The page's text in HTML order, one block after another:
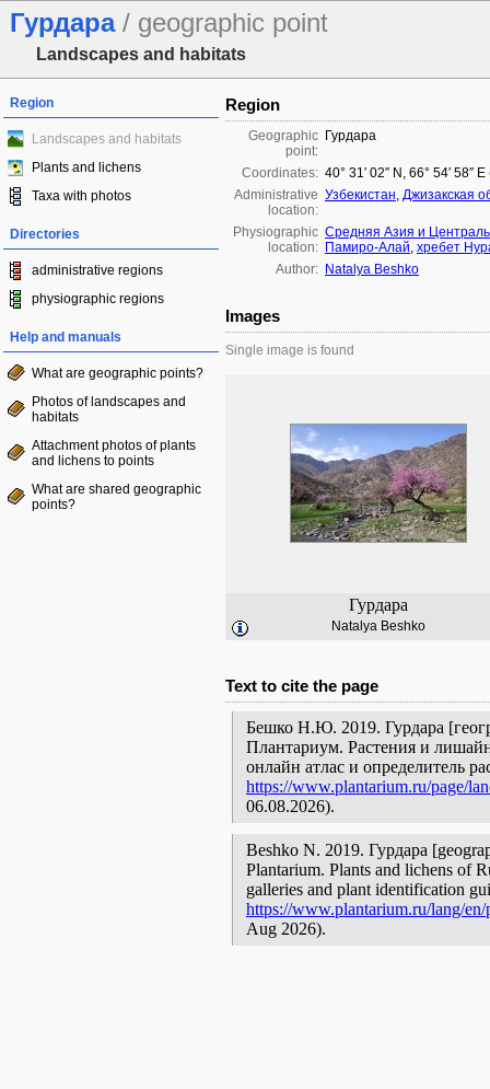
Гурдара / geographic point
Landscapes and habitats
Region
Landscapes and habitats
Plants and lichens
Taxa with photos
Directories
administrative regions
physiographic regions
Help and manuals
What are geographic points?
Photos of landscapes and
habitats
Attachment photos of plants
and lichens to points
What are shared geographic
points?
Region
Geographic
point:
Гурдара
Coordinates: 40° 31′ 02″ N, 66° 54′ 58″
Administrative
location:
Узбекистан, Джизакская
Physiographic
location:
Средняя Азия и
Памиро-Алай, хребет
Author: Natalya Beshko
Images
Single image is found
Гурдара
Natalya Beshko
Text to cite the page
Бешко Н.Ю. 2019. Гурдара
Плантариум. Растения и
онлайн атлас и определитель
https://www.plantarium.ru/page/
06.08.2026).
Beshko N. 2019. Гурдара
Plantarium. Plants and lichens of
galleries and plant identification
https://www.plantarium.ru/lang/
Aug 2026).